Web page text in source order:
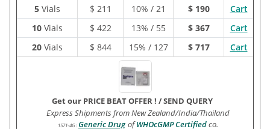
5Vials $ 211 10% / 21 $ 190
Cart
10Vials $ 422 13% / 55 $ 367
Cart
20Vials $ 844 15% / 127 $ 717 Cart
Get our PRICE BEAT OFFER ! /SEND QUERY
Express Shipments from New Zealand/India/Thailand
1571-4G :Generic Drug ofWHOcGMP Certifiedco.